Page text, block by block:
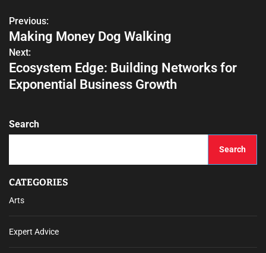
Previous:
Making Money Dog Walking
Next:
Ecosystem Edge: Building Networks for
Exponential Business Growth
Search
Search
CATEGORIES
Arts
Expert Advice